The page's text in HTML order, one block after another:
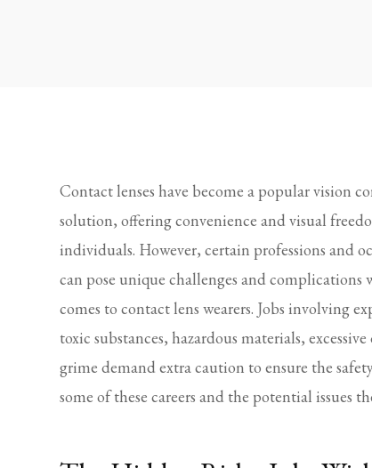
Contact lenses have become a popular vision
solution, offering convenience and visual
individuals. However, certain professions and
can pose unique challenges and complications
comes to contact lens wearers. Jobs involving
toxic substances, hazardous materials,
grime demand extra caution to ensure the
some of these careers and the potential issues